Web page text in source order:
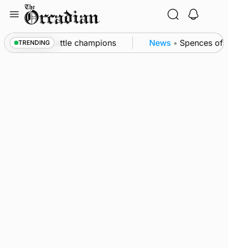
content
TRENDING
Show cattle champions News • Spences of